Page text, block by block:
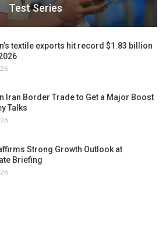
Test Series
textile exports hit record $1.83 billion
Iran Border Trade to Get a Major Boost
Talks
Strong Growth Outlook at
Briefing